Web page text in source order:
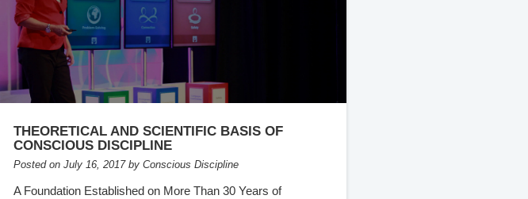
THEORETICAL AND SCIENTIFIC BASIS OF
CONSCIOUS DISCIPLINE
Posted on July 16, 2017 by Conscious Discipline
A Foundation Established on More Than 30 Years of